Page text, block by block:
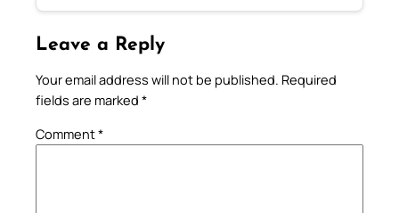
Leave a Reply
Your email address will not be published. Required
fields are marked *
Comment*